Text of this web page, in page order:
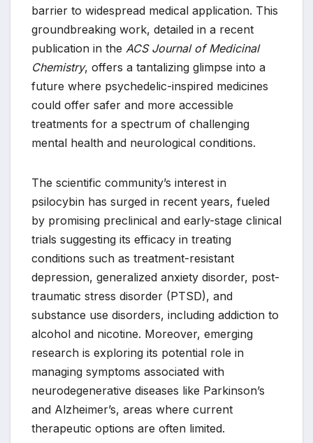
barrier to widespread medical application. This
groundbreaking work, detailed in a recent
publication in the ACS Journal of Medicinal
Chemistry, offers a tantalizing glimpse into a
future where psychedelic-inspired medicines
could offer safer and more accessible
treatments for a spectrum of challenging
mental health and neurological conditions.
The scientific community’s interest in
psilocybin has surged in recent years, fueled
by promising preclinical and early-stage clinical
trials suggesting its efficacy in treating
conditions such as treatment-resistant
depression, generalized anxiety disorder, post-
traumatic stress disorder (PTSD), and
substance use disorders, including addiction to
alcohol and nicotine. Moreover, emerging
research is exploring its potential role in
managing symptoms associated with
neurodegenerative diseases like Parkinson’s
and Alzheimer’s, areas where current
therapeutic options are often limited.